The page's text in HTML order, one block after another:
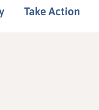
Take Action